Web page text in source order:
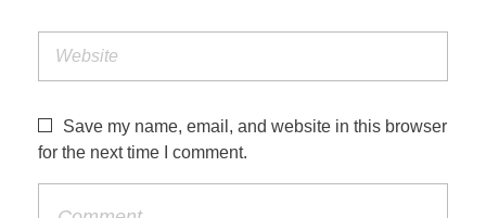
Save my name, email, and website in this browser
for the next time I comment.